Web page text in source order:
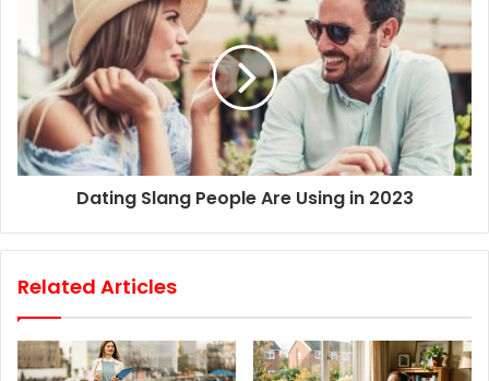
Dating Slang People Are Using in 2023
Related Articles